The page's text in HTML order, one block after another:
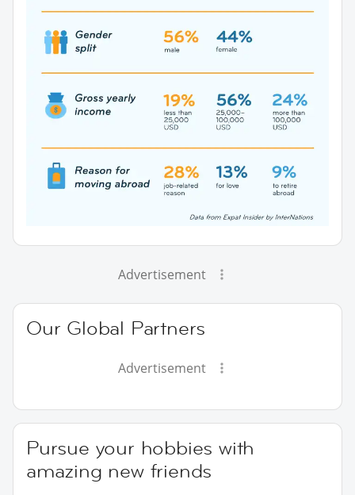
Advertisement
Our Global Partners
Advertisement
Pursue your hobbies with
amazing new friends